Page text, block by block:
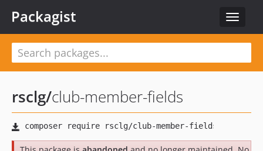
Toggle
Packagist
rsclg/club-member-fields